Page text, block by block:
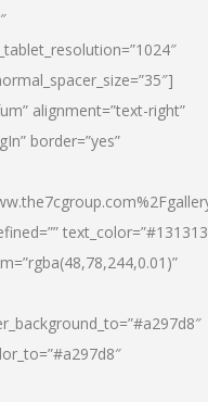
alignment=”text-right”
border=”yes”